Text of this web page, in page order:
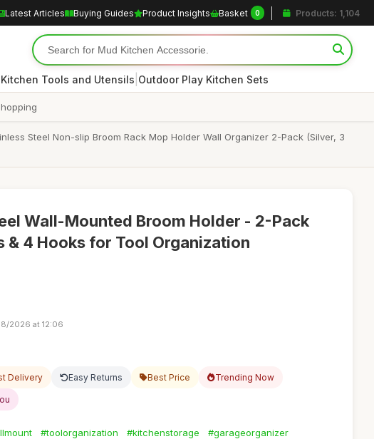
Latest Articles Buying Guides Product Insights Basket 0 Products: 1,104
Tools and Utensils Outdoor Play Kitchen Sets
Steel Non-slip Broom Rack Mop Holder Wall Organizer 2-Pack (Silver, 3
Wall-Mounted Broom Holder - 2-Pack
& 4 Hooks for Tool Organization
2026 at 12:06
Delivery Easy Returns Best Price Trending Now
#toolorganization #kitchenstorage
#garageorganizer